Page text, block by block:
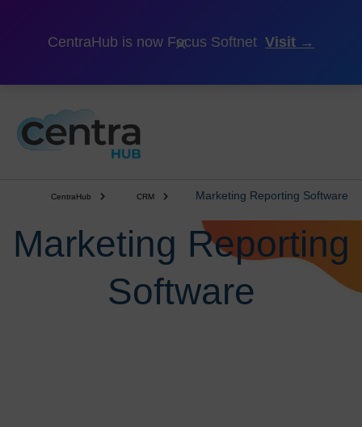
CentraHub is now Focus Softnet Visit →
×
CentraHub CRM Marketing Reporting Software
Marketing Reporting
Software